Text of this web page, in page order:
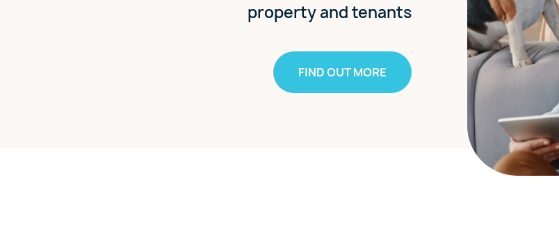
property and tenants
FIND OUT MORE